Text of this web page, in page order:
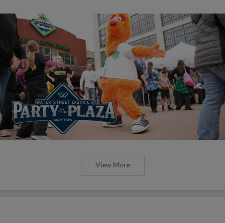
View More